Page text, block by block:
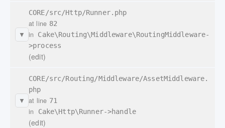
▼
CORE/src/Http/Runner.php
at line 82
in Cake\Routing\Middleware\RoutingMiddleware-
>process
(edit)
▼
CORE/src/Routing/Middleware/AssetMiddleware.
php
at line 71
in Cake\Http\Runner->handle
(edit)